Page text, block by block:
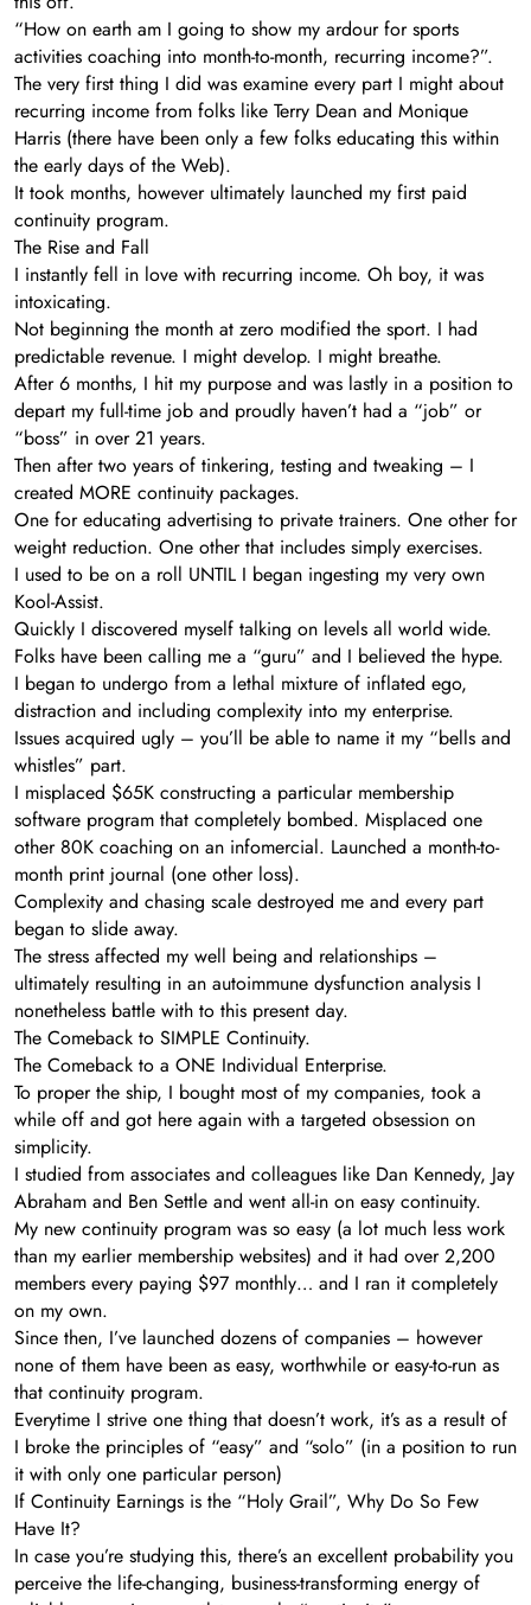
“How on earth am I going to show my ardour for sports
activities coaching into month-to-month, recurring income?”.
The very first thing I did was examine every part I might about
recurring income from folks like Terry Dean and Monique
Harris (there have been only a few folks educating this within
the early days of the Web).
It took months, however ultimately launched my first paid
continuity program.
The Rise and Fall
I instantly fell in love with recurring income. Oh boy, it was
intoxicating.
Not beginning the month at zero modified the sport. I had
predictable revenue. I might develop. I might breathe.
After 6 months, I hit my purpose and was lastly in a position to
depart my full-time job and proudly haven’t had a “job” or
“boss” in over 21 years.
Then after two years of tinkering, testing and tweaking – I
created MORE continuity packages.
One for educating advertising to private trainers. One other for
weight reduction. One other that includes simply exercises.
I used to be on a roll UNTIL I began ingesting my very own
Kool-Assist.
Quickly I discovered myself talking on levels all world wide.
Folks have been calling me a “guru” and I believed the hype.
I began to undergo from a lethal mixture of inflated ego,
distraction and including complexity into my enterprise.
Issues acquired ugly – you’ll be able to name it my “bells and
whistles” part.
I misplaced $65K constructing a particular membership
software program that completely bombed. Misplaced one
other 80K coaching on an infomercial. Launched a month-to-
month print journal (one other loss).
Complexity and chasing scale destroyed me and every part
began to slide away.
The stress affected my well being and relationships –
ultimately resulting in an autoimmune dysfunction analysis I
nonetheless battle with to this present day.
The Comeback to SIMPLE Continuity.
The Comeback to a ONE Individual Enterprise.
To proper the ship, I bought most of my companies, took a
while off and got here again with a targeted obsession on
simplicity.
I studied from associates and colleagues like Dan Kennedy, Jay
Abraham and Ben Settle and went all-in on easy continuity.
My new continuity program was so easy (a lot much less work
than my earlier membership websites) and it had over 2,200
members every paying $97 monthly… and I ran it completely
on my own.
Since then, I’ve launched dozens of companies – however
none of them have been as easy, worthwhile or easy-to-run as
that continuity program.
Everytime I strive one thing that doesn’t work, it’s as a result of
I broke the principles of “easy” and “solo” (in a position to run
it with only one particular person)
If Continuity Earnings is the “Holy Grail”, Why Do So Few
Have It?
In case you’re studying this, there’s an excellent probability you
perceive the life-changing, business-transforming energy of